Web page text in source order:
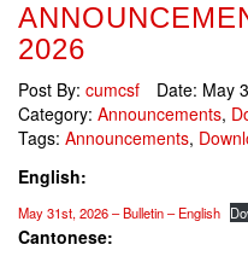
2026
Post By: cumcsf Date: May
Category: Announcements,
Tags: Announcements,
English:
May 31st, 2026 – Bulletin – English
Cantonese: